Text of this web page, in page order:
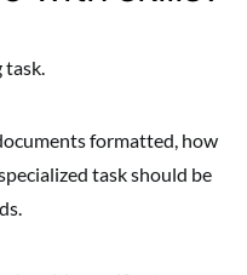
task.
formatted, how
task should be